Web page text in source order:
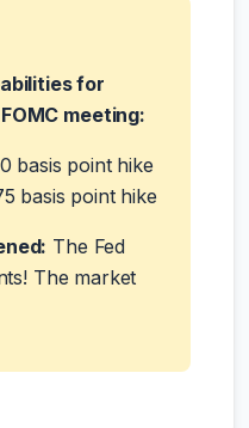
for
meeting:
basis point hike
basis point hike
The Fed
The market